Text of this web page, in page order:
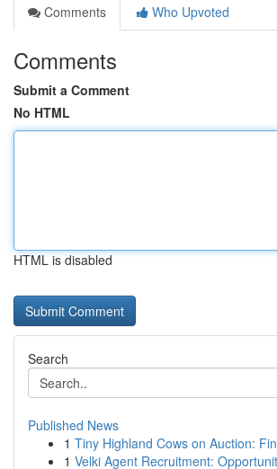
Comments
Who Upvoted
Comments
Submit a Comment
No HTML
HTML is disabled
Search
Published News
1 Tiny Highland Cows on Auction:
1 Velki Agent Recruitment: